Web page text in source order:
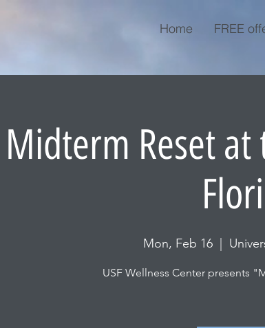
Home FREE
Midterm Reset
Mon, Feb 16
USF Wellness Center presents